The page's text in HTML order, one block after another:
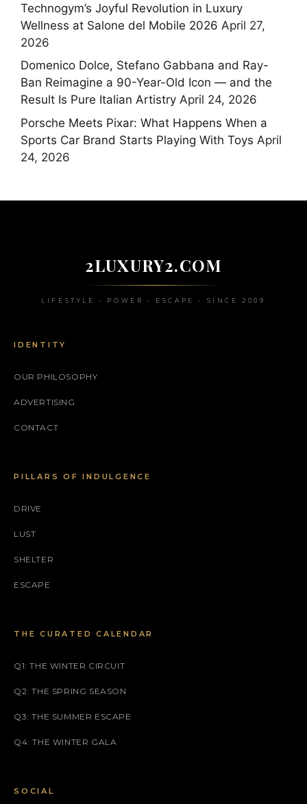
Technogym’s Joyful Revolution in Luxury
Wellness at Salone del Mobile 2026 April 27,
2026
Domenico Dolce, Stefano Gabbana and Ray-
Ban Reimagine a 90-Year-Old Icon — and the
Result Is Pure Italian Artistry April 24, 2026
Porsche Meets Pixar: What Happens When a
Sports Car Brand Starts Playing With Toys April
24, 2026
2LUXURY2.COM
LIFESTYLE • POWER • ESCAPE • SINCE 2009
IDENTITY
OUR PHILOSOPHY
ADVERTISING
CONTACT
PILLARS OF INDULGENCE
DRIVE
LUST
SHELTER
ESCAPE
THE CURATED CALENDAR
Q1: THE WINTER CIRCUIT
Q2: THE SPRING SEASON
Q3: THE SUMMER ESCAPE
Q4: THE WINTER GALA
SOCIAL